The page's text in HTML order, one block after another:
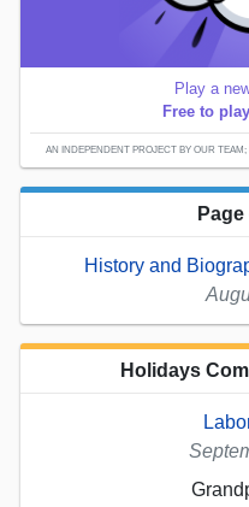
Play a
Free to play
AN INDEPENDENT PROJECT BY OUR
History and
Holidays